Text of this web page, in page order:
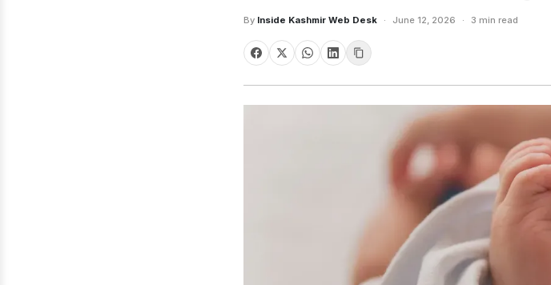
By Inside Kashmir Web Desk · June 12, 2026 · 3 min read